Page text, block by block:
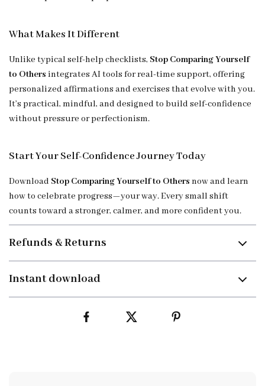
What Makes It Different
Unlike typical self-help checklists, Stop Comparing Yourself
to Others integrates AI tools for real-time support, offering
personalized affirmations and exercises that evolve with you.
It’s practical, mindful, and designed to build self-confidence
without pressure or perfectionism.
Start Your Self-Confidence Journey Today
Download Stop Comparing Yourself to Others now and learn
how to celebrate progress—your way. Every small shift
counts toward a stronger, calmer, and more confident you.
Refunds & Returns
Instant download